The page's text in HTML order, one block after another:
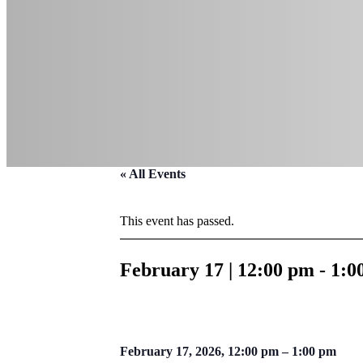
« All Events
This event has passed.
February 17 | 12:00 pm -
February 17, 2026, 12:00 pm – 1:00 pm